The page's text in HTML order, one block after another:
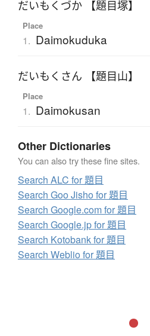
だいもくづか 【題目塚】
Place
1. Daimokuduka
だいもくさん 【題目山】
Place
1. Daimokusan
Other Dictionaries
You can also try these fine sites.
Search ALC for 題目
Search Goo Jisho for 題目
Search Google.com for 題目
Search Google.jp for 題目
Search Kotobank for 題目
Search Weblio for 題目